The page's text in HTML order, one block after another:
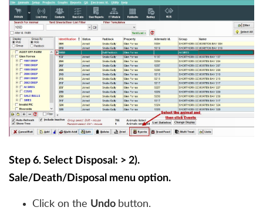
Step 6. Select Disposal: > 2).
Sale/Death/Disposal menu option.
Click on the Undo button.